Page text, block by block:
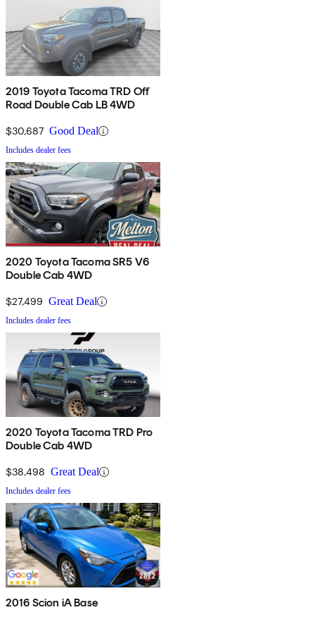
2019 Toyota Tacoma TRD Off
Road Double Cab LB 4WD
$30,687 Good Deal
Includes dealer fees
2020 Toyota Tacoma SR5 V6
Double Cab 4WD
$27,499 Great Deal
Includes dealer fees
2020 Toyota Tacoma TRD Pro
Double Cab 4WD
$38,498 Great Deal
Includes dealer fees
2016 Scion iA Base